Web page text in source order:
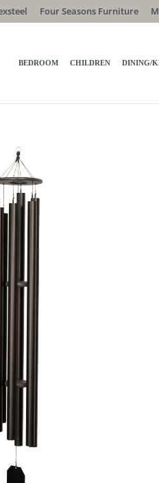
Four Seasons Furniture
BEDROOM CHILDREN DINING/